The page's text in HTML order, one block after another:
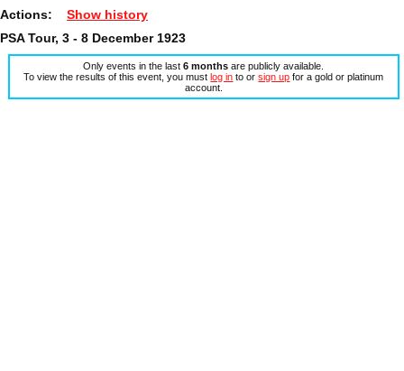
Actions: Show history
PSA Tour, 3 - 8 December 1923
Only events in the last6 months are publicly available.
To view the results of this event, you mustlog in to orsign up for a gold or platinum
account.